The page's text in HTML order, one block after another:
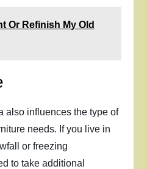
Or Refinish My Old
also influences the type of
needs. If you live in
or freezing
to take additional